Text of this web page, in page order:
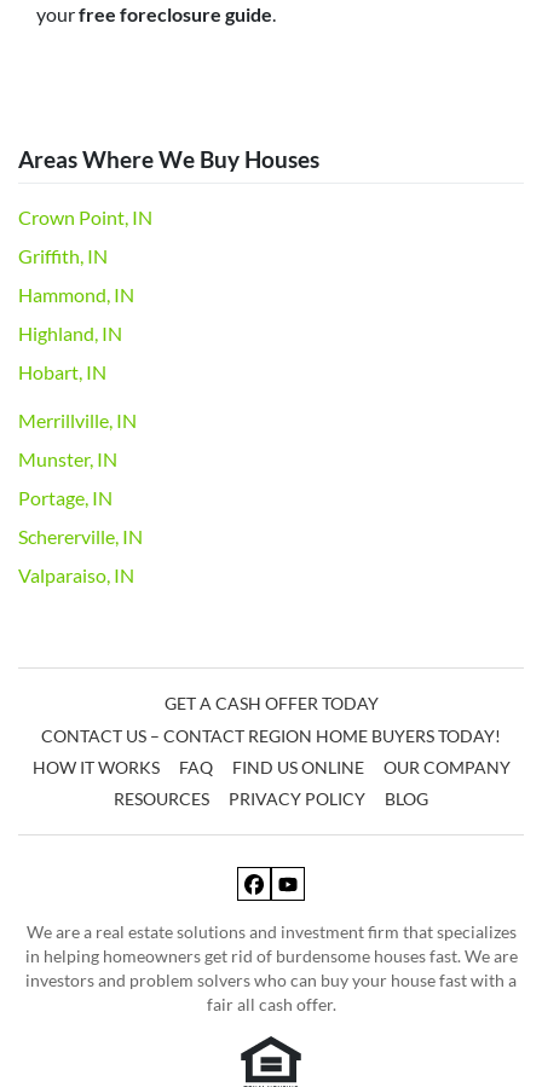
yourfree foreclosure guide.
Areas Where We Buy Houses
Crown Point, IN
Griffith, IN
Hammond, IN
Highland, IN
Hobart, IN
Merrillville, IN
Munster, IN
Portage, IN
Schererville, IN
Valparaiso, IN
GET A CASH OFFER TODAY
CONTACT US – CONTACT REGION HOME BUYERS TODAY!
HOW IT WORKS
FAQ FIND US ONLINE
OUR COMPANY
RESOURCES
PRIVACY POLICY BLOG
Facebook
YouTube
We are a real estate solutions and investment firm that specializes
in helping homeowners get rid of burdensome houses fast. We are
investors and problem solvers who can buy your house fast with a
fair all cash offer.